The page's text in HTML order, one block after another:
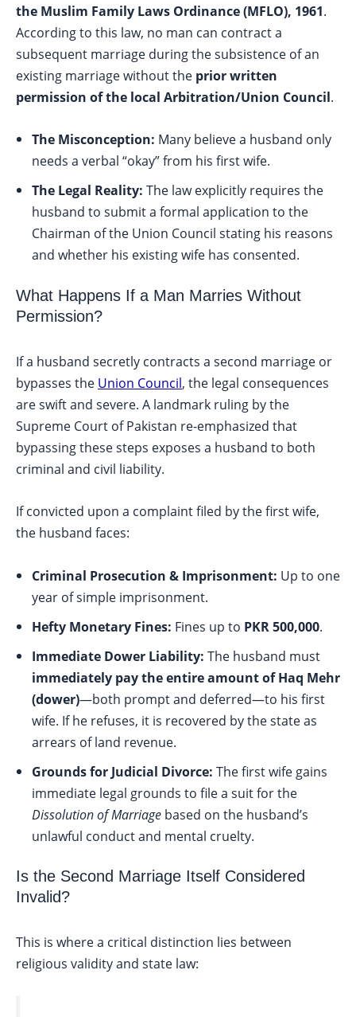
the Muslim Family Laws Ordinance (MFLO), 1961.
According to this law, no man can contract a
subsequent marriage during the subsistence of an
existing marriage without the prior written
permission of the local Arbitration/Union Council.
The Misconception: Many believe a husband only
needs a verbal “okay” from his first wife.
The Legal Reality: The law explicitly requires the
husband to submit a formal application to the
Chairman of the Union Council stating his reasons
and whether his existing wife has consented.
What Happens If a Man Marries Without
Permission?
If a husband secretly contracts a second marriage or
bypasses the Union Council, the legal consequences
are swift and severe. A landmark ruling by the
Supreme Court of Pakistan re-emphasized that
bypassing these steps exposes a husband to both
criminal and civil liability.
If convicted upon a complaint filed by the first wife,
the husband faces:
Criminal Prosecution & Imprisonment: Up to one
year of simple imprisonment.
Hefty Monetary Fines: Fines up to PKR 500,000.
Immediate Dower Liability: The husband must
immediately pay the entire amount of Haq Mehr
(dower)—both prompt and deferred—to his first
wife. If he refuses, it is recovered by the state as
arrears of land revenue.
Grounds for Judicial Divorce: The first wife gains
immediate legal grounds to file a suit for the
Dissolution of Marriage based on the husband’s
unlawful conduct and mental cruelty.
Is the Second Marriage Itself Considered
Invalid?
This is where a critical distinction lies between
religious validity and state law: